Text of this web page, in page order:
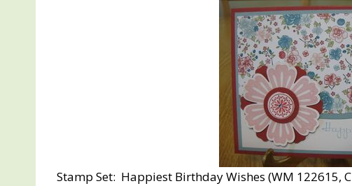
Stamp Set: Happiest Birthday Wishes (WM 122615,